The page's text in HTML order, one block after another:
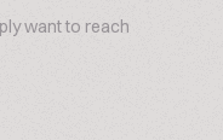
want to reach